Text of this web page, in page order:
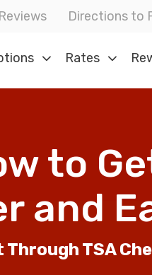
Reviews Directions to
Rates
to
and
Through TSA